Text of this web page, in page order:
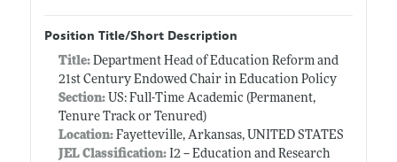
Position Title/Short Description
Title: Department Head of Education Reform and
21st Century Endowed Chair in Education Policy
Section:US: Full-Time Academic (Permanent,
Tenure Track or Tenured)
Location:Fayetteville, Arkansas, UNITED STATES
JEL Classification:I2 -- Education and Research